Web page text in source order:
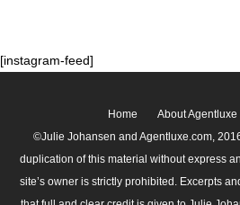
[instagram-feed]
Home About Agentluxe
©Julie Johansen and Agentluxe.com,
duplication of this material without express
site’s owner is strictly prohibited. Excerpts